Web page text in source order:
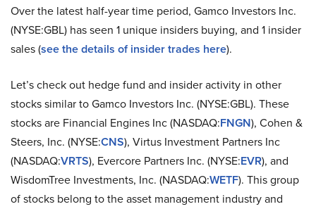
Over the latest half-year time period, Gamco Investors Inc.
(NYSE:GBL) has seen 1 unique insiders buying, and 1 insider
sales (see the details of insider trades here).
Let’s check out hedge fund and insider activity in other
stocks similar to Gamco Investors Inc. (NYSE:GBL). These
stocks are Financial Engines Inc (NASDAQ:FNGN), Cohen &
Steers, Inc. (NYSE:CNS), Virtus Investment Partners Inc
(NASDAQ:VRTS), Evercore Partners Inc. (NYSE:EVR), and
WisdomTree Investments, Inc. (NASDAQ:WETF). This group
of stocks belong to the asset management industry and